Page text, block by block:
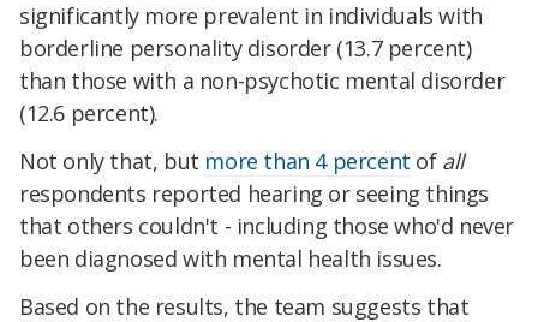
significantly more prevalent in individuals with
borderline personality disorder (13.7 percent)
than those with a non-psychotic mental disorder
(12.6 percent).
Not only that, but more than 4 percent of all
respondents reported hearing or seeing things
that others couldn't - including those who'd never
been diagnosed with mental health issues.
Based on the results, the team suggests that